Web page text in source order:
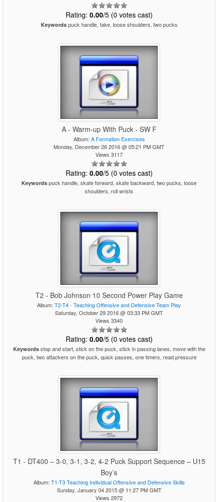
Rating: 0.00/5 (0 votes cast)
Keywordspuck handle, fake, loose shoulders, two pucks
A - Warm-up With Puck - SW F
Album: A Formation Exercises
Monday, December 26 2016 @ 05:21 PM GMT
Views 3117
Rating: 0.00/5 (0 votes cast)
Keywords puck handle, skate forward, skate backward, two pucks, loose
shoulders, roll wrists
T2 - Bob Johnson 10 Second Power Play Game
Album: T2-T4 - Teaching Offensive and Defensive Team Play
Saturday, October 29 2016 @ 03:33 PM GMT
Views 3340
Rating: 0.00/5 (0 votes cast)
Keywordsstop and start, stick on the puck, stick in passing lanes, move with the
puck, two attackers on the puck, quick passes, one timers, read pressure
T1 - DT400 – 3-0, 3-1, 3-2, 4-2 Puck Support Sequence – U15
Boy’s
Album: T1-T3 Teaching Individual Offensive and Defensive Skills
Sunday, January 04 2015 @ 11:27 PM GMT
Views 2972